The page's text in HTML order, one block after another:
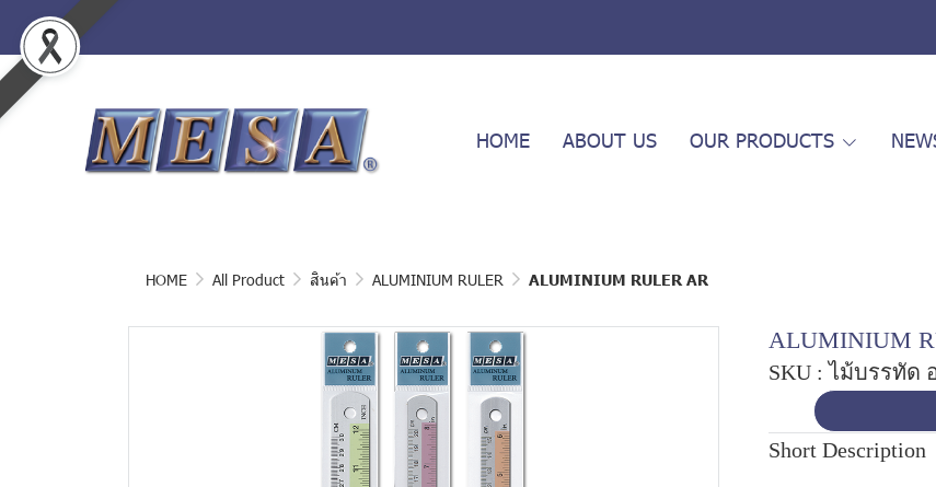
HOME ABOUT US OUR PRODUCTS
HOME All Product สินค้า ALUMINIUM RULER ALUMINIUM RULER AR
ALUMINIUM
SKU : ไม้บรรทัด
Short Description